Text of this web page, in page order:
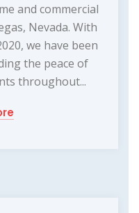
and commercial
Nevada. With
we have been
the peace of
throughout...